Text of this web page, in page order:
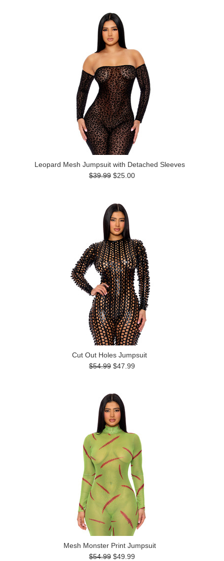
Leopard Mesh Jumpsuit with Detached Sleeves
$39.99 $25.00
Cut Out Holes Jumpsuit
$54.99 $47.99
Mesh Monster Print Jumpsuit
$54.99 $49.99